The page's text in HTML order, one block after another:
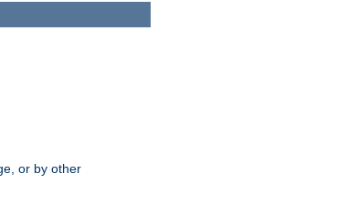
or by other